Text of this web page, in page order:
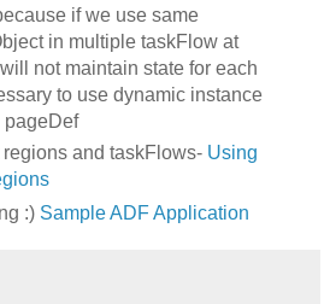
if we use same
in multiple taskFlow at
not maintain state for each
to use dynamic instance
pageDef
and taskFlows- Using
:) Sample ADF Application